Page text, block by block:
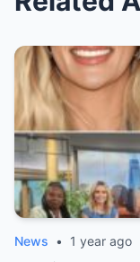
News • 1 year ago